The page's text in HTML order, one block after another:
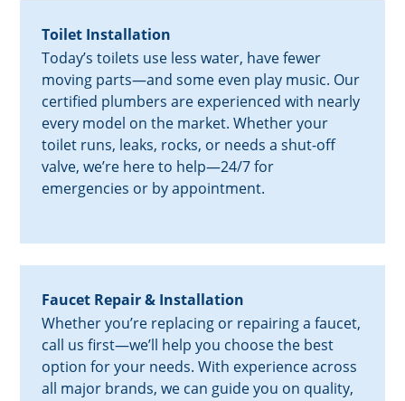
Toilet Installation
Today’s toilets use less water, have fewer
moving parts—and some even play music. Our
certified plumbers are experienced with nearly
every model on the market. Whether your
toilet runs, leaks, rocks, or needs a shut-off
valve, we’re here to help—24/7 for
emergencies or by appointment.
Faucet Repair & Installation
Whether you’re replacing or repairing a faucet,
call us first—we’ll help you choose the best
option for your needs. With experience across
all major brands, we can guide you on quality,